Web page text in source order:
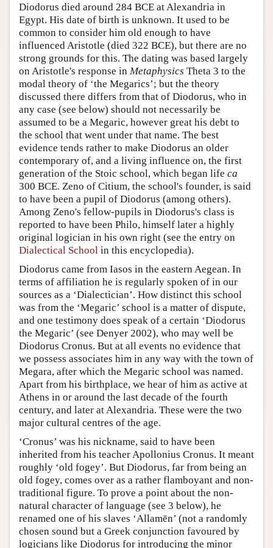
Diodorus died around 284 BCE at Alexandria in
Egypt. His date of birth is unknown. It used to be
common to consider him old enough to have
influenced Aristotle (died 322 BCE), but there are no
strong grounds for this. The dating was based largely
on Aristotle's response in Metaphysics Theta 3 to the
modal theory of ‘the Megarics’; but the theory
discussed there differs from that of Diodorus, who in
any case (see below) should not necessarily be
assumed to be a Megaric, however great his debt to
the school that went under that name. The best
evidence tends rather to make Diodorus an older
contemporary of, and a living influence on, the first
generation of the Stoic school, which began life ca
300 BCE. Zeno of Citium, the school's founder, is said
to have been a pupil of Diodorus (among others).
Among Zeno's fellow-pupils in Diodorus's class is
reported to have been Philo, himself later a highly
original logician in his own right (see the entry on
Dialectical School in this encyclopedia).
Diodorus came from Iasos in the eastern Aegean. In
terms of affiliation he is regularly spoken of in our
sources as a ‘Dialectician’. How distinct this school
was from the ‘Megaric’ school is a matter of dispute,
and one testimony does speak of a certain ‘Diodorus
the Megaric’ (see Denyer 2002), who may well be
Diodorus Cronus. But at all events no evidence that
we possess associates him in any way with the town of
Megara, after which the Megaric school was named.
Apart from his birthplace, we hear of him as active at
Athens in or around the last decade of the fourth
century, and later at Alexandria. These were the two
major cultural centres of the age.
‘Cronus’ was his nickname, said to have been
inherited from his teacher Apollonius Cronus. It meant
roughly ‘old fogey’. But Diodorus, far from being an
old fogey, comes over as a rather flamboyant and non-
traditional figure. To prove a point about the non-
natural character of language (see 3 below), he
renamed one of his slaves ‘Allamēn’ (not a randomly
chosen sound but a Greek conjunction favoured by
logicians like Diodorus for introducing the minor